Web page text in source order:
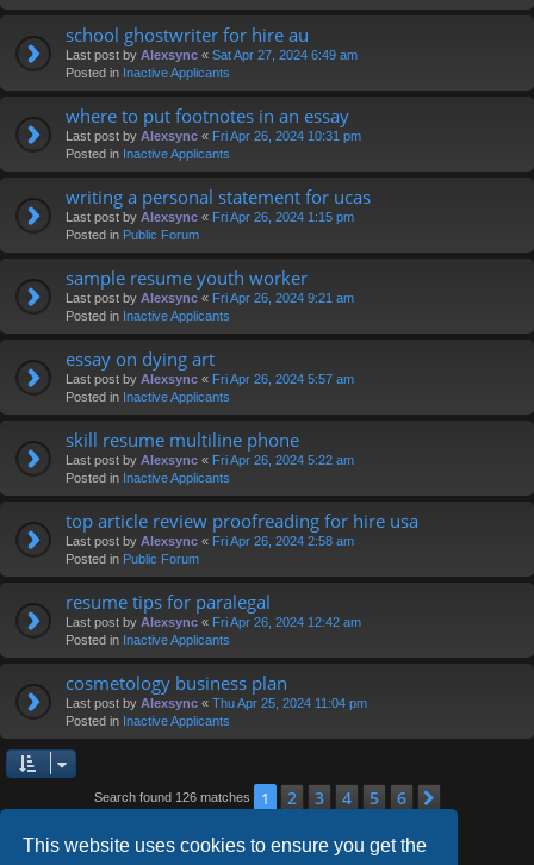
This website uses cookies to ensure you get the
school ghostwriter for hire au
Last post by Alexsync « Sat Apr 27, 2024 6:49 am
Posted in Inactive Applicants
where to put footnotes in an essay
Last post by Alexsync « Fri Apr 26, 2024 10:31 pm
Posted in Inactive Applicants
writing a personal statement for ucas
Last post by Alexsync « Fri Apr 26, 2024 1:15 pm
Posted in Public Forum
sample resume youth worker
Last post by Alexsync « Fri Apr 26, 2024 9:21 am
Posted in Inactive Applicants
essay on dying art
Last post by Alexsync « Fri Apr 26, 2024 5:57 am
Posted in Inactive Applicants
skill resume multiline phone
Last post by Alexsync « Fri Apr 26, 2024 5:22 am
Posted in Inactive Applicants
top article review proofreading for hire usa
Last post by Alexsync « Fri Apr 26, 2024 2:58 am
Posted in Public Forum
resume tips for paralegal
Last post by Alexsync « Fri Apr 26, 2024 12:42 am
Posted in Inactive Applicants
cosmetology business plan
Last post by Alexsync « Thu Apr 25, 2024 11:04 pm
Posted in Inactive Applicants
Search found 126 matches 1 2 3 4 5 6